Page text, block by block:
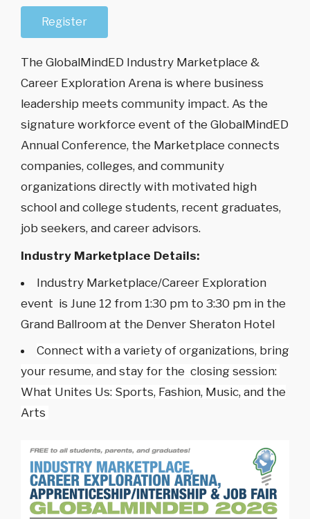
Register
The GlobalMindED Industry Marketplace &
Career Exploration Arena is where business
leadership meets community impact. As the
signature workforce event of the GlobalMindED
Annual Conference, the Marketplace connects
companies, colleges, and community
organizations directly with motivated high
school and college students, recent graduates,
job seekers, and career advisors.
Industry Marketplace Details:
Industry Marketplace/Career Exploration
event is June 12 from 1:30 pm to 3:30 pm in the
Grand Ballroom at the Denver Sheraton Hotel
Connect with a variety of organizations, bring
your resume, and stay for the closing session:
What Unites Us: Sports, Fashion, Music, and the
Arts